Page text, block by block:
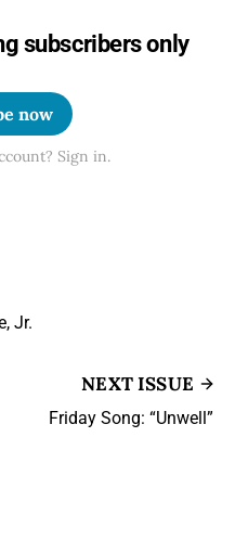
subscribers only
now
Sign in.
Jr.
NEXT ISSUE
Friday Song: “Unwell”